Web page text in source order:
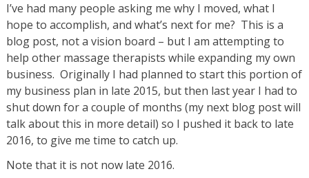
I’ve had many people asking me why I moved, what I
hope to accomplish, and what’s next for me? This is a
blog post, not a vision board – but I am attempting to
help other massage therapists while expanding my own
business. Originally I had planned to start this portion of
my business plan in late 2015, but then last year I had to
shut down for a couple of months (my next blog post will
talk about this in more detail) so I pushed it back to late
2016, to give me time to catch up.
Note that it is not now late 2016.